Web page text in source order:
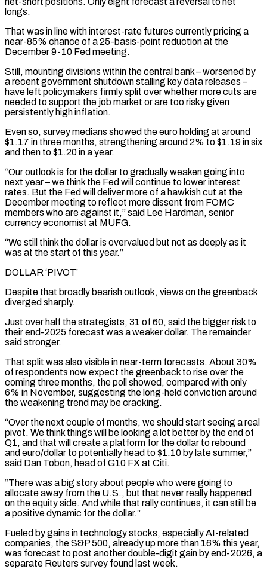
longs.
That was in line with interest-rate futures currently pricing a
near-85% chance of a 25-basis-point reduction at the
December 9-10 Fed meeting.
Still, mounting divisions within the central bank – worsened by
a recent government shutdown stalling key data releases –
have left policymakers firmly split over whether more cuts are
needed to support the job market or are too risky given
persistently high inflation.
Even so, survey medians showed the euro holding at around
$1.17 in three months, strengthening around 2% to $1.19 in six
and then to $1.20 in a year.
“Our outlook is for the dollar to gradually weaken going into
next year – we think the Fed will continue to lower interest
rates. But the Fed will deliver more of a hawkish cut at the
December meeting to reflect more dissent from FOMC
members who are against it,” said Lee Hardman, senior
currency economist at MUFG.
“We still think the dollar is overvalued but not as deeply as it
was at the start of this year.”
DOLLAR ‘PIVOT’
Despite that broadly bearish outlook, views on the greenback
diverged sharply.
Just over half the strategists, 31 of 60, said the bigger risk to
their end-2025 forecast was a weaker dollar. The remainder
said stronger.
That split was also visible in near-term forecasts. About 30%
of respondents now expect the greenback to rise over the
coming three months, the poll showed, compared with only
6% in November, suggesting the long-held conviction around
the weakening trend may be cracking.
“Over the next couple of months, we should start seeing a real
pivot. We think things will be looking a lot better by the end of
Q1, and that will create a platform for the dollar to rebound
and euro/dollar to potentially head to $1.10 by late summer,”
said Dan Tobon, head of G10 FX at Citi.
“There was a big story about people who were going to
allocate away from the U.S., but that never really happened
on the equity side. And while that rally continues, it can still be
a positive dynamic for the dollar.”
Fueled by gains in technology stocks, especially AI-related
companies, the S&P 500, already up more than 16% this year,
was forecast to post another double-digit gain by end-2026, a
separate Reuters survey found last week.